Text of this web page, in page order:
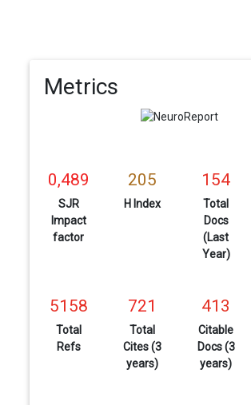
Metrics
0,489
SJR
Impact
factor
205
H Index
154
Total
Docs
(Last
Year)
5158
Total
Refs
721
Total
Cites (3
years)
413
Citable
Docs (3
years)